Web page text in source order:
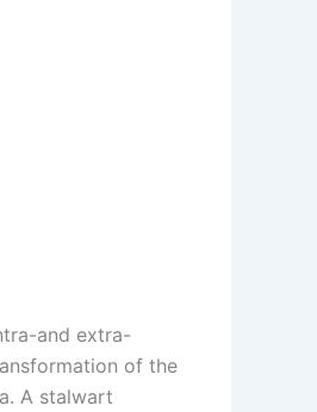
and extra-
of the
A stalwart